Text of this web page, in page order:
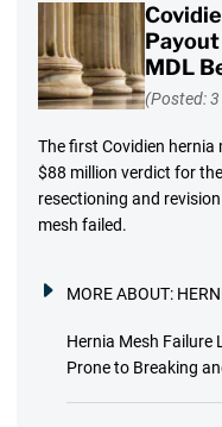
MDL
(Posted:
The first Covidien hernia
$88 million verdict for
resectioning and
mesh failed.
MORE ABOUT:
Hernia Mesh Failure
Prone to Breaking